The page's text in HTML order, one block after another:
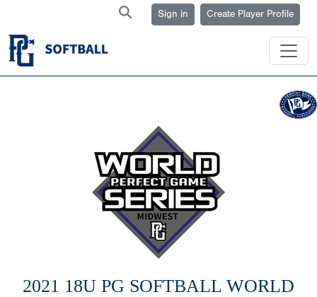
Sign in Create Player Profile
2021 18U PG SOFTBALL WORLD